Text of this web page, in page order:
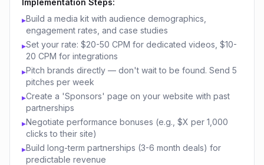
Implementation Steps:
▸Build a media kit with audience demographics,
engagement rates, and case studies
▸Set your rate: $20-50 CPM for dedicated videos, $10-
20 CPM for integrations
▸Pitch brands directly — don't wait to be found. Send 5
pitches per week
▸Create a 'Sponsors' page on your website with past
partnerships
▸Negotiate performance bonuses (e.g., $X per 1,000
clicks to their site)
▸Build long-term partnerships (3-6 month deals) for
predictable revenue